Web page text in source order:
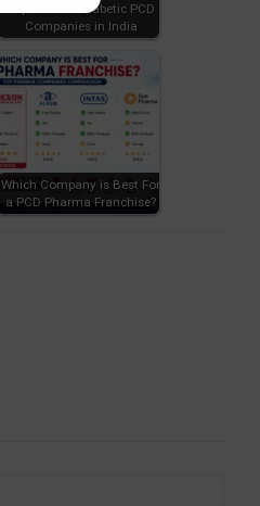
Top Cardiac Diabetic PCD
Companies in India
Which Company is Best For
a PCD Pharma Franchise?